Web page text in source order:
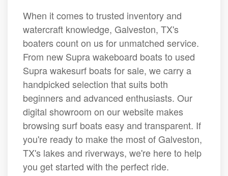
When it comes to trusted inventory and
watercraft knowledge, Galveston, TX's
boaters count on us for unmatched service.
From new Supra wakeboard boats to used
Supra wakesurf boats for sale, we carry a
handpicked selection that suits both
beginners and advanced enthusiasts. Our
digital showroom on our website makes
browsing surf boats easy and transparent. If
you're ready to make the most of Galveston,
TX's lakes and riverways, we're here to help
you get started with the perfect ride.